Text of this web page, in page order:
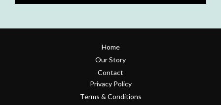
Home
Our Story
Contact
Privacy Policy
Terms & Conditions